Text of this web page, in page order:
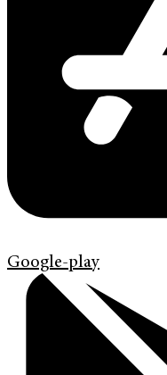
Google-play